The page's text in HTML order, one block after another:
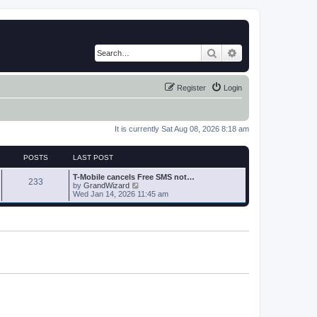
Search
Login
Register
It is currently Sat Aug 08, 2026 8:18 am
POSTS LAST POST
233
T-Mobile cancels Free SMS not…
by GrandWizard
i
e
Wed Jan 14, 2026 11:45 am